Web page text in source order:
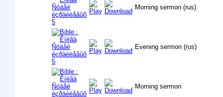
Morning sermon (rus)
Evening sermon (rus)
Morning sermon